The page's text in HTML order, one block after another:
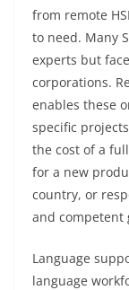
from remote
to need. Many
experts but
corporations.
enables these
specific
the cost of a
for a new
country, or
and competent
Language
language